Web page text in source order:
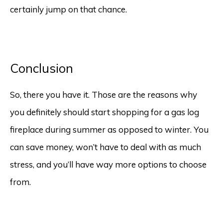
certainly jump on that chance.
Conclusion
So, there you have it. Those are the reasons why
you definitely should start shopping for a gas log
fireplace during summer as opposed to winter. You
can save money, won’t have to deal with as much
stress, and you’ll have way more options to choose
from.